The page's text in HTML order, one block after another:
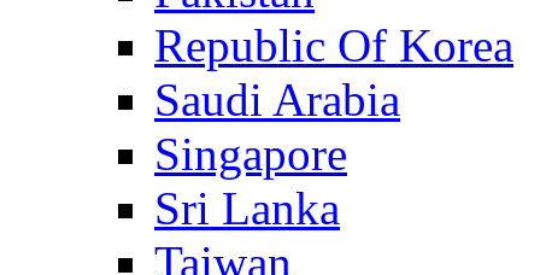
Republic Of Korea
Saudi Arabia
Singapore
Sri Lanka
Taiwan